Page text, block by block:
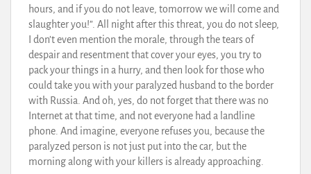
hours, and if you do not leave, tomorrow we will come and
slaughter you!”. All night after this threat, you do not sleep,
I don’t even mention the morale, through the tears of
despair and resentment that cover your eyes, you try to
pack your things in a hurry, and then look for those who
could take you with your paralyzed husband to the border
with Russia. And oh, yes, do not forget that there was no
Internet at that time, and not everyone had a landline
phone. And imagine, everyone refuses you, because the
paralyzed person is not just put into the car, but the
morning along with your killers is already approaching.